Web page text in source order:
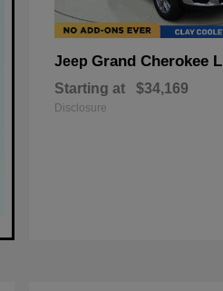
Jeep Grand Cherokee L
Starting at $34,169
Disclosure